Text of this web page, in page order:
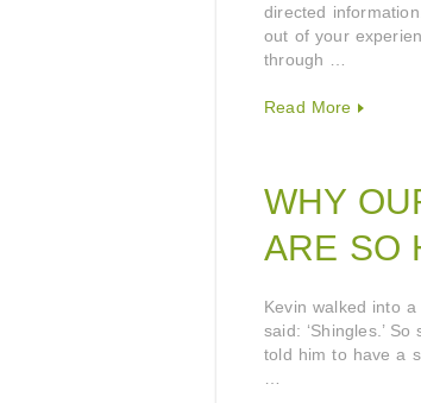
directed
out of your
through …
Read More
WHY
ARE SO
Kevin walked into
said: ‘Shingles.’
told him to have a